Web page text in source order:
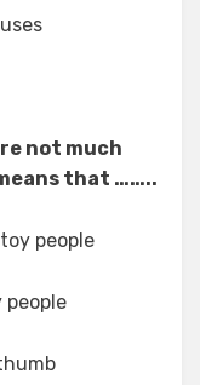
not much
that ……..
people